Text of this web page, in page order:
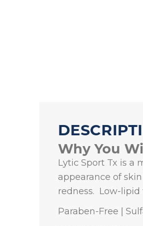
Why You
Lytic Sport Tx is a
appearance of
redness. Low-lipid
Paraben-Free |